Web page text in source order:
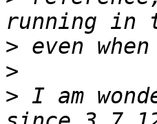
>
>
> I am